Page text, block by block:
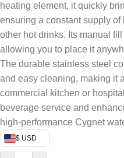
heating element, it quickly
ensuring a constant supply of
other hot drinks. Its manual
allowing you to place it
The durable stainless steel
and easy cleaning, making it
commercial kitchen or
beverage service and
high-performance Cygnet
$ USD